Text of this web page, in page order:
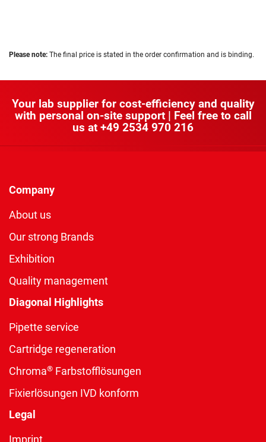
Please note: The final price is stated in the order confirmation and is binding.
Your lab supplier for cost-efficiency and quality
with personal on-site support | Feel free to call
us at +49 2534 970 216
Company
About us
Our strong Brands
Exhibition
Quality management
Diagonal Highlights
Pipette service
Cartridge regeneration
Chroma® Farbstofflösungen
Fixierlösungen IVD konform
Legal
Imprint